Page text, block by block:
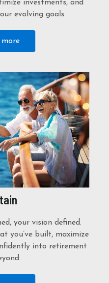
investments, and
evolving goals.
more
your vision defined.
you’ve built, maximize
into retirement